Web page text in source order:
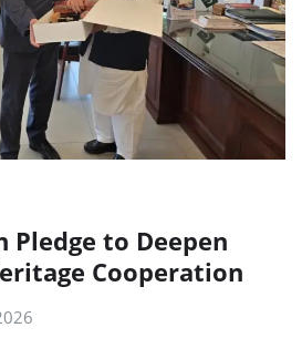
Pledge to Deepen
Cooperation